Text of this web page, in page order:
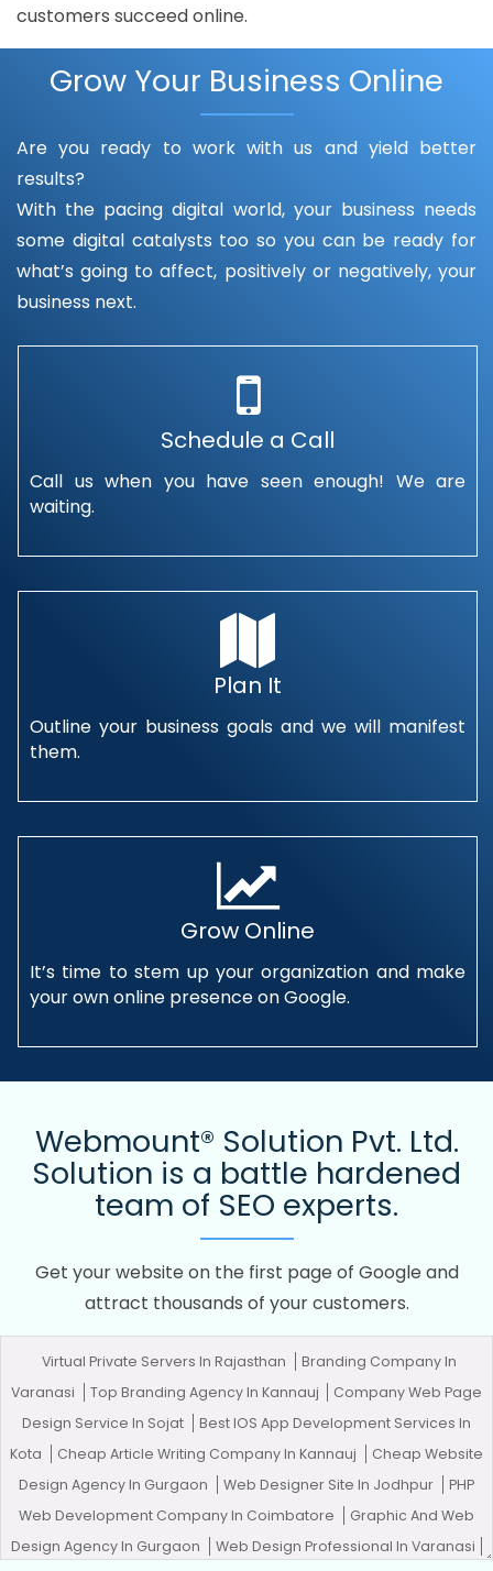
customers succeed online.
Grow Your Business Online
Are you ready to work with us and yield better
results?
With the pacing digital world, your business needs
some digital catalysts too so you can be ready for
what’s going to affect, positively or negatively, your
business next.
Schedule a Call
Call us when you have seen enough! We are
waiting.
Plan It
Outline your business goals and we will manifest
them.
Grow Online
It’s time to stem up your organization and make
your own online presence on Google.
Webmount® Solution Pvt. Ltd.
Solution is a battle hardened
team of SEO experts.
Get your website on the first page of Google and
attract thousands of your customers.
Virtual Private Servers In Rajasthan
Branding Company In
Varanasi
Top Branding Agency In Kannauj
Company Web Page
Design Service In Sojat
Best IOS App Development Services In
Kota
Cheap Article Writing Company In Kannauj
Cheap Website
Design Agency In Gurgaon
Web Designer Site In Jodhpur
PHP
Web Development Company In Coimbatore
Graphic And Web
Design Agency In Gurgaon
Web Design Professional In Varanasi